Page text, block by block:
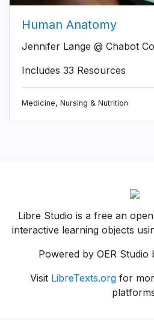
Human Anatomy
Jennifer Lange @ Chabot
Includes 33 Resources
Medicine, Nursing & Nutrition
Libre Studio is a free an
interactive learning objects
Powered by OER Studio
Visit LibreTexts.orgfor